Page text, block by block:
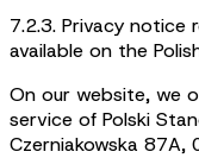
7.2.3. Privacy notice
available on the
On our website, we
service of Polski
Czerniakowska 87A,